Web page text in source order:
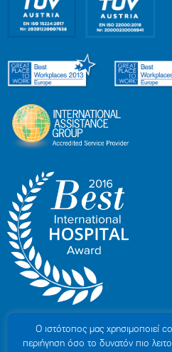
Ο ιστότοπoς μας χρησιμοποιεί
περιήγηση όσο το δυνατόν πιο